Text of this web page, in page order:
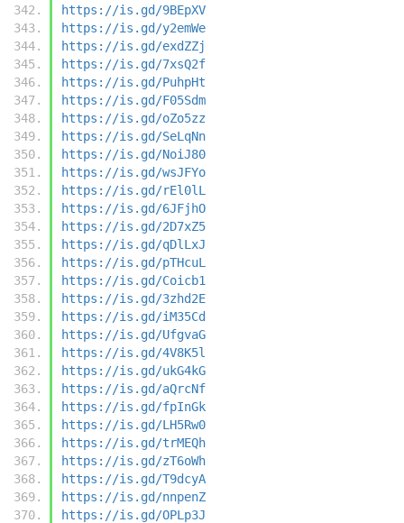
https://is.gd/9BEpXV
https://is.gd/y2emWe
https://is.gd/exdZZj
https://is.gd/7xsQ2f
https://is.gd/PuhpHt
https://is.gd/F05Sdm
https://is.gd/oZo5zz
https://is.gd/SeLqNn
https://is.gd/NoiJ80
https://is.gd/wsJFYo
https://is.gd/rEl0lL
https://is.gd/6JFjhO
https://is.gd/2D7xZ5
https://is.gd/qDlLxJ
https://is.gd/pTHcuL
https://is.gd/Coicb1
https://is.gd/3zhd2E
https://is.gd/iM35Cd
https://is.gd/UfgvaG
https://is.gd/4V8K5l
https://is.gd/ukG4kG
https://is.gd/aQrcNf
https://is.gd/fpInGk
https://is.gd/LH5Rw0
https://is.gd/trMEQh
https://is.gd/zT6oWh
https://is.gd/T9dcyA
https://is.gd/nnpenZ
https://is.gd/OPLp3J